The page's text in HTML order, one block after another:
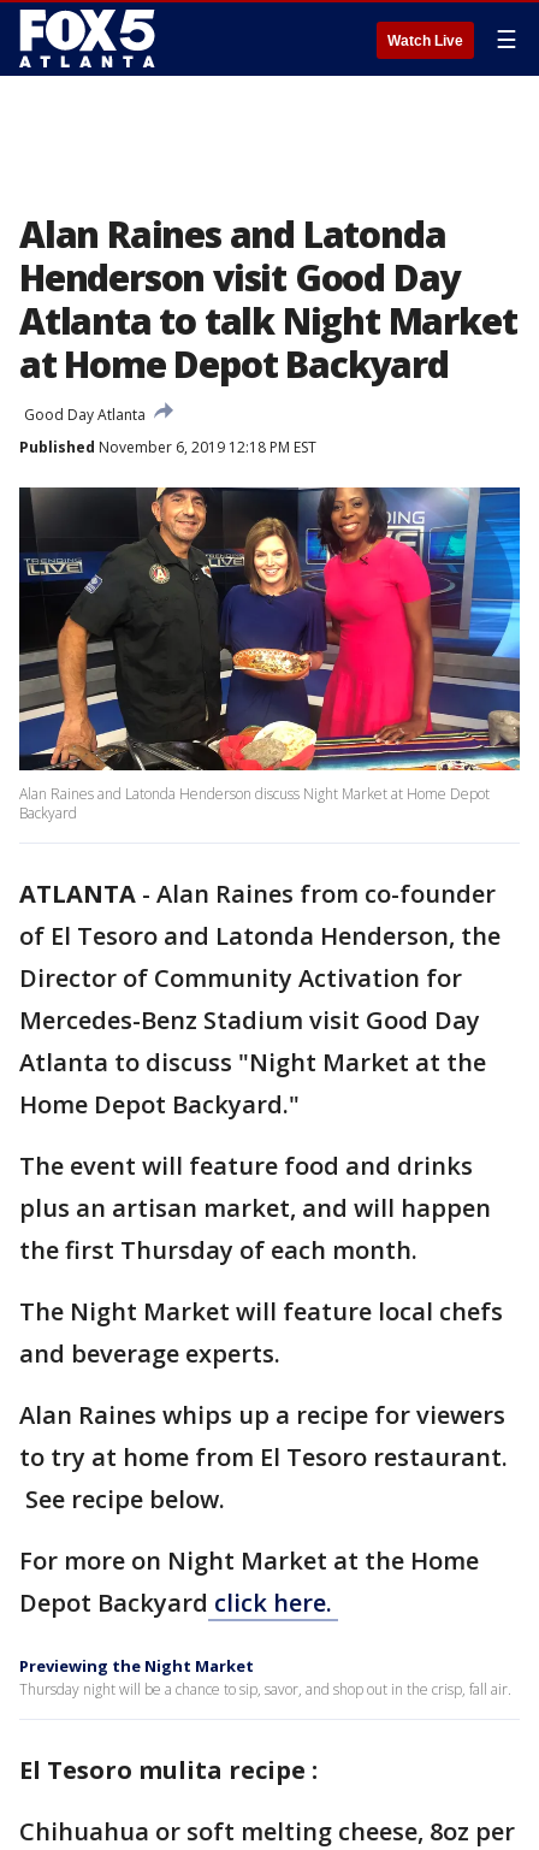
Watch Live ☰
Alan Raines and Latonda
Henderson visit Good Day
Atlanta to talk Night Market
at Home Depot Backyard
Good Day Atlanta
Published November 6, 2019 12:18 PM EST
Alan Raines and Latonda Henderson discuss Night Market at Home Depot
Backyard
ATLANTA - Alan Raines from co-founder
of El Tesoro and Latonda Henderson, the
Director of Community Activation for
Mercedes-Benz Stadium visit Good Day
Atlanta to discuss "Night Market at the
Home Depot Backyard."
The event will feature food and drinks
plus an artisan market, and will happen
the first Thursday of each month.
The Night Market will feature local chefs
and beverage experts.
Alan Raines whips up a recipe for viewers
to try at home from El Tesoro restaurant.
See recipe below.
For more on Night Market at the Home
Depot Backyard click here.
Previewing the Night Market
Thursday night will be a chance to sip, savor, and shop out in the crisp, fall air.
El Tesoro mulita recipe :
Chihuahua or soft melting cheese, 8oz per